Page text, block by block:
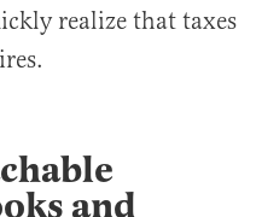
realize that taxes
and